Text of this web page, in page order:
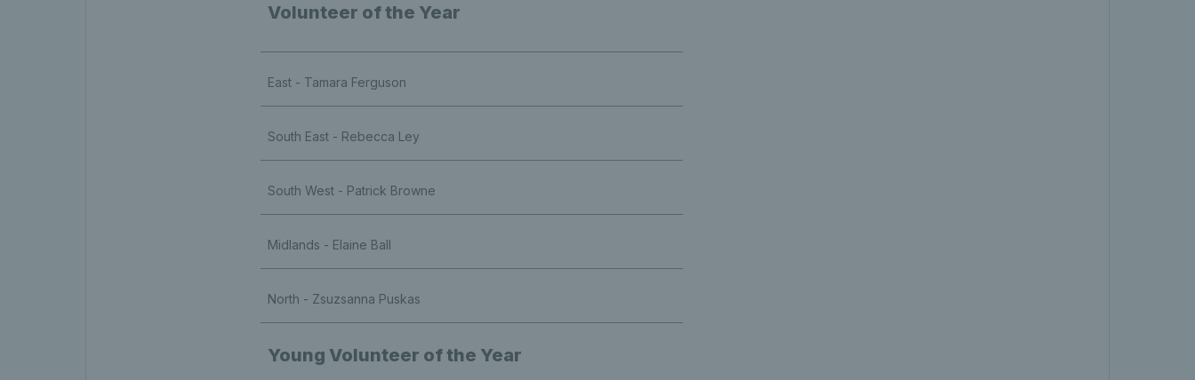
Volunteer of the Year
East - Tamara Ferguson
South East - Rebecca Ley
South West - Patrick Browne
Midlands - Elaine Ball
North - Zsuzsanna Puskas
Young Volunteer of the Year